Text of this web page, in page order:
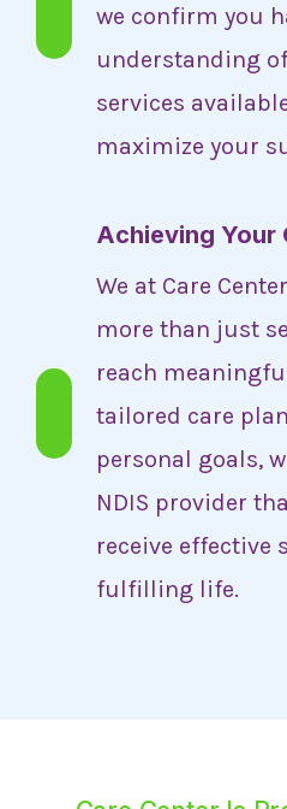
we confirm you
understanding
services
maximize your
Achieving Your
We at Care
more than just
reach
tailored care
personal goals,
NDIS provider
receive effective
fulfilling life.